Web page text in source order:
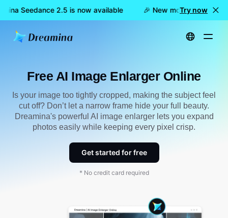
Seedance 2.5 is now available 🎉 New model LIVE:
Try now
Home Tools Free AI Image Enlarger Online
Free AI Image Enlarger Online
Is your image too tightly cropped, making the subject feel
cut off? Don’t let a narrow frame hide your full beauty.
Dreamina's powerful AI image enlarger lets you expand
photos easily while keeping every pixel crisp.
Get started for free
* No credit card required